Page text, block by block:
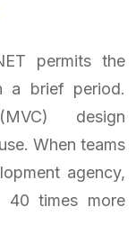
permits the
a brief period.
design
When teams
agency,
40 times more